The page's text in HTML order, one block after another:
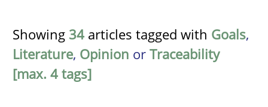
Showing 34 articles tagged with Goals,
Literature, Opinion or Traceability
[max. 4 tags]